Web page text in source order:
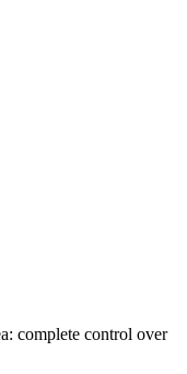
complete control over